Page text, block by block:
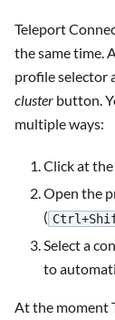
Teleport
the same time.
profile selector
cluster button.
multiple ways:
Click at
Open the
(
Select a
to
At the moment